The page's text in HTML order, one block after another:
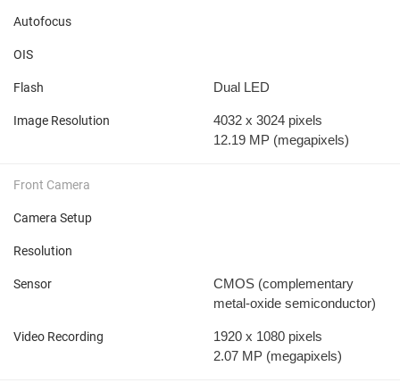
Autofocus
OIS
Flash Dual LED
Image Resolution
4032 x 3024 pixels
12.19 MP (megapixels)
Front Camera
Camera Setup
Resolution
Sensor
CMOS (complementary
metal-oxide semiconductor)
Video Recording
1920 x 1080 pixels
2.07 MP (megapixels)